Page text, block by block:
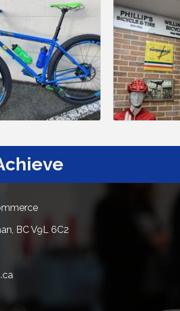
BC V9L 6C2